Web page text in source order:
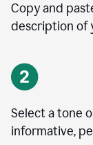
Copy and
description of
Select a tone
informative,